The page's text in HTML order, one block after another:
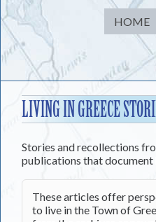
LIVING IN GREECE
Stories and recollections
publications that document
These articles offer
to live in the Town of